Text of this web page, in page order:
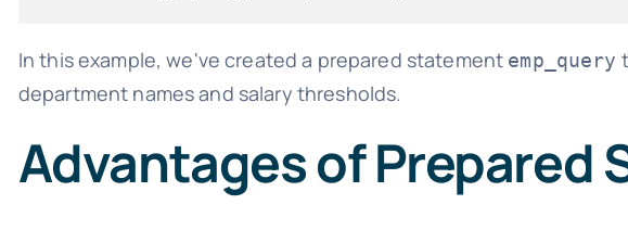
In this example, we've created a prepared statement emp_query
department names and salary thresholds.
Advantages of Prepared